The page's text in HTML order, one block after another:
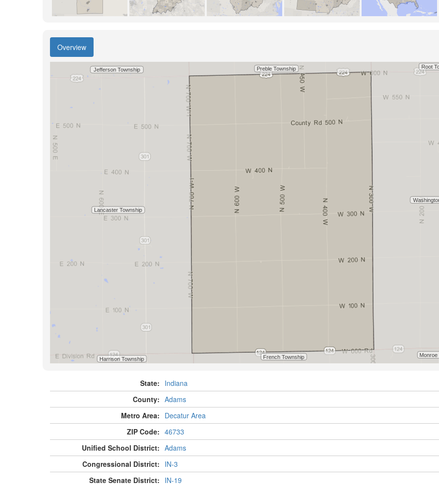
Overview
State: Indiana
County: Adams
Metro Area: Decatur Area
ZIP Code: 46733
Unified School District: Adams
Congressional District: IN-3
State Senate District: IN-19